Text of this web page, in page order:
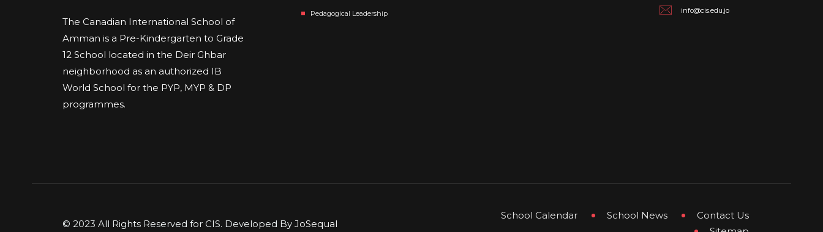
The Canadian International School of
Amman is a Pre-Kindergarten to Grade
12 School located in the Deir Ghbar
neighborhood as an authorized IB
World School for the PYP, MYP & DP
programmes.
Pedagogical Leadership info@cis.edu.jo
© 2023 All Rights Reserved for CIS. Developed By JoSequal
School Calendar School News
Contact Us